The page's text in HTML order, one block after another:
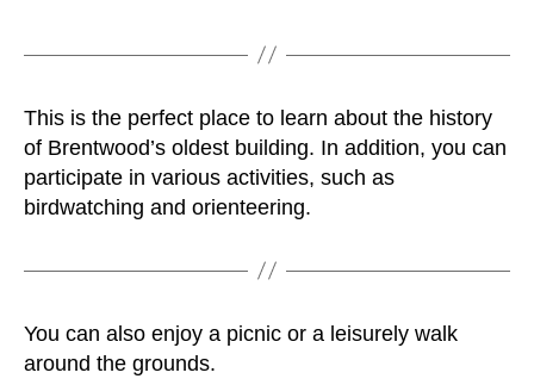
This is the perfect place to learn about the history
of Brentwood’s oldest building. In addition, you can
participate in various activities, such as
birdwatching and orienteering.
You can also enjoy a picnic or a leisurely walk
around the grounds.